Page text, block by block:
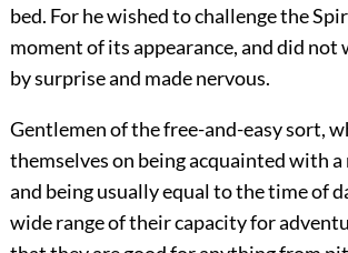
bed. For he wished to challenge the
moment of its appearance, and did not
by surprise and made nervous.
Gentlemen of the free-and-easy sort,
themselves on being acquainted with
and being usually equal to the time of
wide range of their capacity for